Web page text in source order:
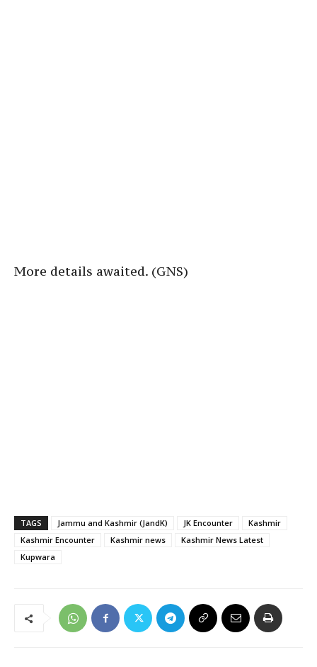
More details awaited. (GNS)
TAGS Jammu and Kashmir (JandK) JK Encounter
Kashmir
Kashmir Encounter
Kashmir news
Kashmir News Latest
Kupwara